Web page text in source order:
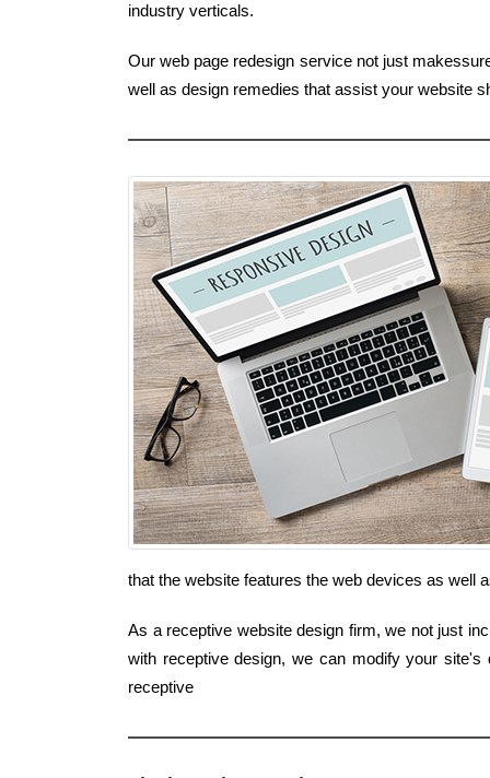
industry verticals.
Our web page redesign service not just
well as design remedies that assist your website
that the website features the web devices as well
As a receptive website design firm, we not just
with receptive design, we can modify your
receptive